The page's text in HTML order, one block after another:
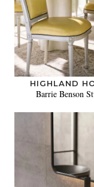
HIGHLAND
Barrie Benson